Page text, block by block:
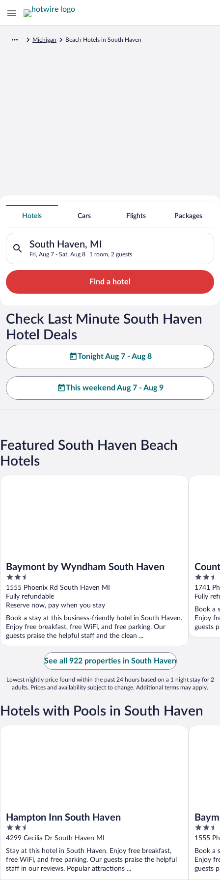
Michigan Beach Hotels in South Haven
Search for Cheap Deals on
Beachfront Hotels in South Haven
Hotels Cars Flights Packages
South Haven, MI
Fri, Aug 7 - Sat, Aug 8 1 room, 2 guests
Search for hotels in South Haven, MI. Check-in on Fri, Aug
Find a hotel
Check Last Minute South Haven
Hotel Deals
Tonight Aug 7 - Aug 8
This weekend Aug 7 - Aug 9
Featured South Haven Beach
Hotels
Baymont by Wyndham South Haven
2.5
out
of
5
1555 Phoenix Rd South Haven MI
Fully refundable
Reserve now, pay when you stay
Book a stay at this business-friendly hotel in South Haven.
Enjoy free breakfast, free WiFi, and free parking. Our
guests praise the helpful staff and the clean ...
Baymont by Wyndham South Haven
2.5
out
of
5
1741
Fully
Book a
Enjoy
guests
Country
See all 922 properties in South Haven
Lowest nightly price found within the past 24 hours based on a 1 night stay for 2
adults. Prices and availability subject to change. Additional terms may apply.
Hotels with Pools in South Haven
Hampton Inn South Haven
2.5
out
5
4299 Cecilia Dr South Haven MI
Stay at this hotel in South Haven. Enjoy free breakfast,
free WiFi, and free parking. Our guests praise the helpful
staff in our reviews. Popular attractions ...
Hampton Inn South Haven
2.5
out
5
1555
Book a
Enjoy
guests